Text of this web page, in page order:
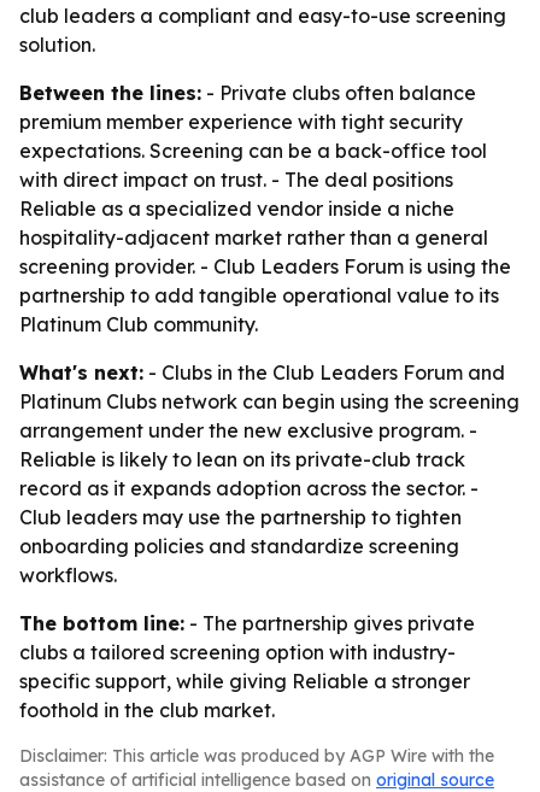
club leaders a compliant and easy-to-use screening
solution.
Between the lines: - Private clubs often balance
premium member experience with tight security
expectations. Screening can be a back-office tool
with direct impact on trust. - The deal positions
Reliable as a specialized vendor inside a niche
hospitality-adjacent market rather than a general
screening provider. - Club Leaders Forum is using the
partnership to add tangible operational value to its
Platinum Club community.
What's next: - Clubs in the Club Leaders Forum and
Platinum Clubs network can begin using the screening
arrangement under the new exclusive program. -
Reliable is likely to lean on its private-club track
record as it expands adoption across the sector. -
Club leaders may use the partnership to tighten
onboarding policies and standardize screening
workflows.
The bottom line: - The partnership gives private
clubs a tailored screening option with industry-
specific support, while giving Reliable a stronger
foothold in the club market.
Disclaimer: This article was produced by AGP Wire with the
assistance of artificial intelligence based on original source